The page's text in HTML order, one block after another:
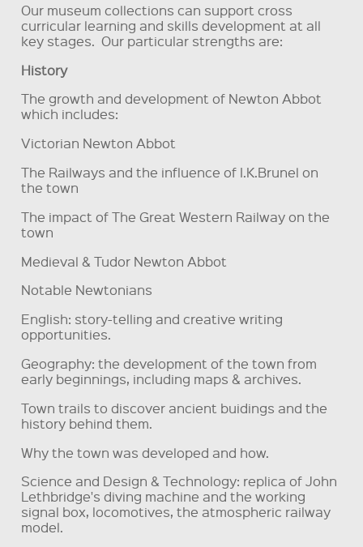
Our museum collections can support cross
curricular learning and skills development at all
key stages. Our particular strengths are:
History
The growth and development of Newton Abbot
which includes:
Victorian Newton Abbot
The Railways and the influence of I.K.Brunel on
the town
The impact of The Great Western Railway on the
town
Medieval & Tudor Newton Abbot
Notable Newtonians
English: story-telling and creative writing
opportunities.
Geography: the development of the town from
early beginnings, including maps & archives.
Town trails to discover ancient buidings and the
history behind them.
Why the town was developed and how.
Science and Design & Technology: replica of John
Lethbridge's diving machine and the working
signal box, locomotives, the atmospheric railway
model.